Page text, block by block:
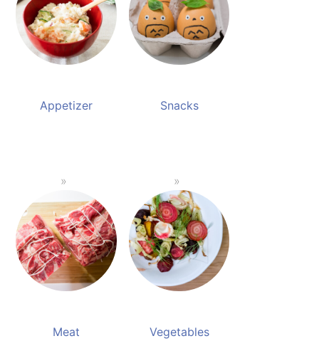
Appetizer Snacks
Meat Vegetables